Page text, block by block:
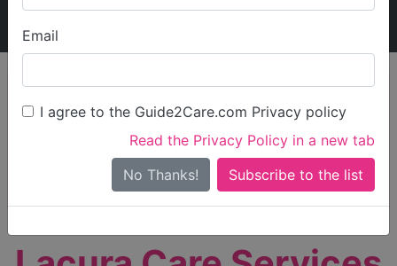
Email
I agree to the Guide2Care.com Privacy policy
Read the Privacy Policy in a new tab
No Thanks!
My Guide2Care
Find Care
Search
Search Near Me
Only show care ratedOutstandingorGood